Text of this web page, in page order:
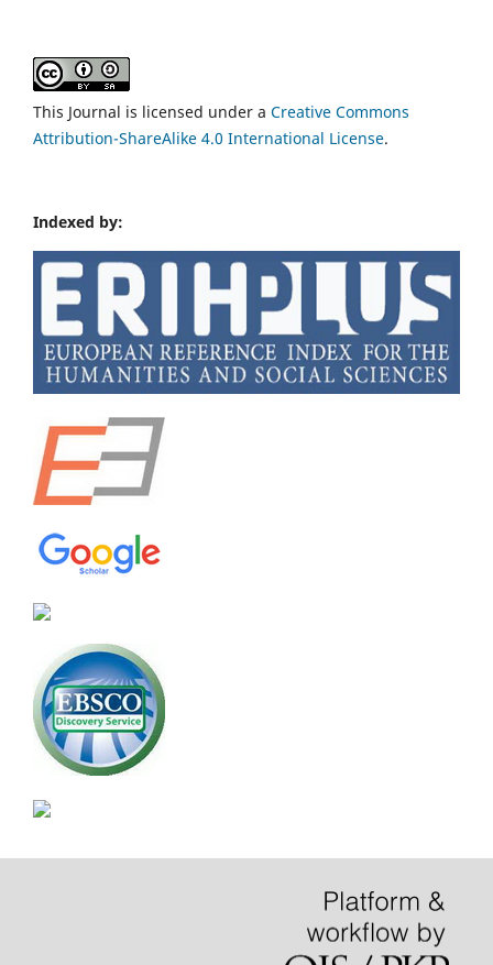
This Journal is licensed under a Creative Commons
Attribution-ShareAlike 4.0 International License.
Indexed by: